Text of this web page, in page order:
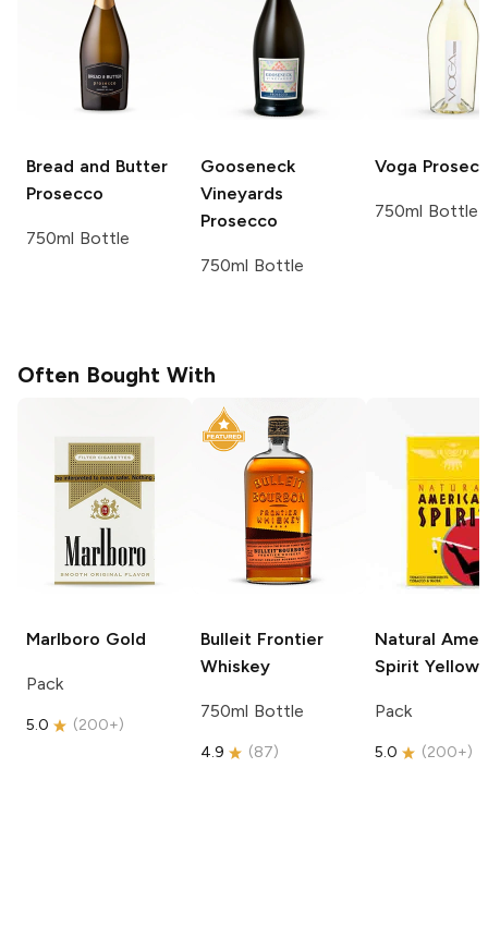
Bread and Butter
Prosecco
750ml Bottle
Gooseneck
Vineyards
Prosecco
750ml Bottle
Voga
750ml Bottle
Often Bought With
Marlboro Gold
Pack
5.0 (200+)
Bulleit Frontier
Whiskey
750ml Bottle
4.9 (87)
Natural
Spirit Yellow
Pack
5.0 (200+)